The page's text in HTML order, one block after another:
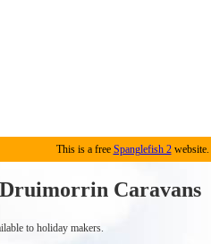
This is a free Spanglefish 2website.
Caravans
to holiday makers.